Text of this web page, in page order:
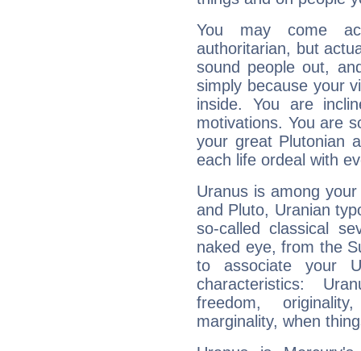
You may come
authoritarian, but
sound people out,
simply because your
inside. You are
motivations. You are
your great Plutonian
each life ordeal with
Uranus is among
and Pluto, Uranian
so-called classical
naked eye, from the
to associate your
characteristics:
freedom,
marginality, when